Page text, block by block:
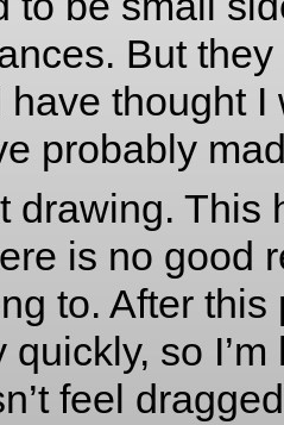
But
have thought
probably
drawing.
is no good
to. After
quickly, so
feel